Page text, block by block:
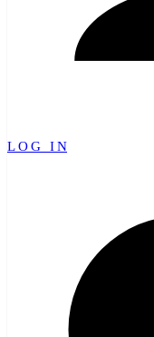
LOG IN